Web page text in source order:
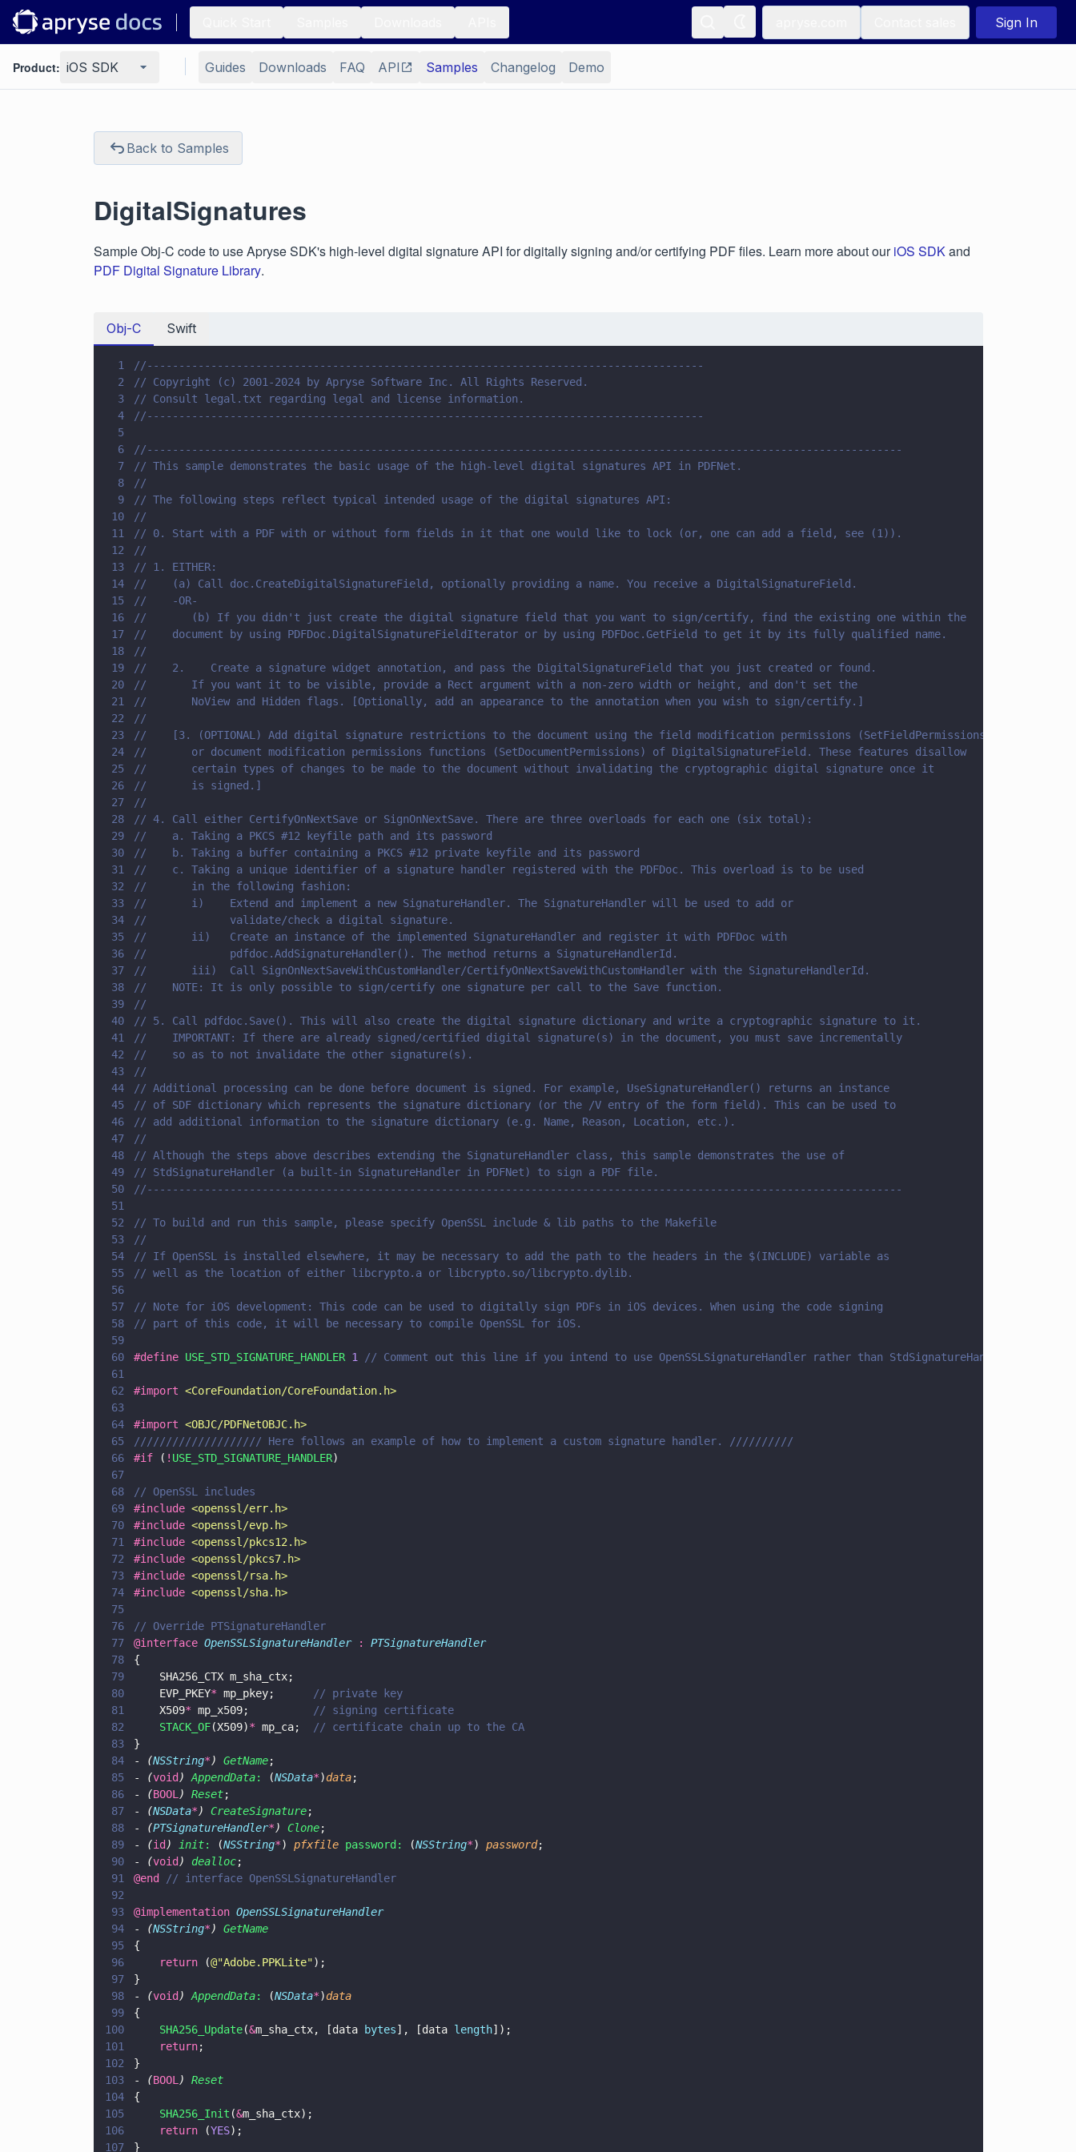
Sign In
Product: iOS SDK Guides Downloads FAQ API Samples Changelog Demo
Back to Samples
DigitalSignatures
Sample Obj-C code to use Apryse SDK's high-level digital signature API for digitally signing and/or certifying PDF files. Learn more about ouriOS SDKand
PDF Digital Signature Library.
Obj-C Swift
1
//---------------------------------------------------------------------------------------
2
// Copyright (c) 2001-2024 by Apryse Software Inc. All Rights Reserved.
3
// Consult legal.txt regarding legal and license information.
4
//---------------------------------------------------------------------------------------
5
6
//----------------------------------------------------------------------------------------------------------------------
7
// This sample demonstrates the basic usage of the high-level digital signatures API in PDFNet.
8
//
9
// The following steps reflect typical intended usage of the digital signatures API:
10
//
11
// 0. Start with a PDF with or without form fields in it that one would like to lock (or, one can add a field, see (1)).
12
//
13
// 1. EITHER:
14
//    (a) Call doc.CreateDigitalSignatureField, optionally providing a name. You receive a DigitalSignatureField.
15
//    -OR-
16
//       (b) If you didn't just create the digital signature field that you want to sign/certify, find the existing one within the
17
//    document by using PDFDoc.DigitalSignatureFieldIterator or by using PDFDoc.GetField to get it by its fully qualified name.
18
//
19
//    2.    Create a signature widget annotation, and pass the DigitalSignatureField that you just created or found.
20
//       If you want it to be visible, provide a Rect argument with a non-zero width or height, and don't set the
21
//       NoView and Hidden flags. [Optionally, add an appearance to the annotation when you wish to sign/certify.]
22
//
23
//    [3. (OPTIONAL) Add digital signature restrictions to the document using the field modification permissions (SetFieldPermissions)
24
//       or document modification permissions functions (SetDocumentPermissions) of DigitalSignatureField. These features disallow
25
//       certain types of changes to be made to the document without invalidating the cryptographic digital signature once it
26
//       is signed.]
27
//
28
// 4. Call either CertifyOnNextSave or SignOnNextSave. There are three overloads for each one (six total):
29
//    a. Taking a PKCS #12 keyfile path and its password
30
//    b. Taking a buffer containing a PKCS #12 private keyfile and its password
31
//    c. Taking a unique identifier of a signature handler registered with the PDFDoc. This overload is to be used
32
//       in the following fashion:
33
//       i)    Extend and implement a new SignatureHandler. The SignatureHandler will be used to add or
34
//             validate/check a digital signature.
35
//       ii)   Create an instance of the implemented SignatureHandler and register it with PDFDoc with
36
//             pdfdoc.AddSignatureHandler(). The method returns a SignatureHandlerId.
37
//       iii)  Call SignOnNextSaveWithCustomHandler/CertifyOnNextSaveWithCustomHandler with the SignatureHandlerId.
38
//    NOTE: It is only possible to sign/certify one signature per call to the Save function.
39
//
40
// 5. Call pdfdoc.Save(). This will also create the digital signature dictionary and write a cryptographic signature to it.
41
//    IMPORTANT: If there are already signed/certified digital signature(s) in the document, you must save incrementally
42
//    so as to not invalidate the other signature(s).
43
//
44
// Additional processing can be done before document is signed. For example, UseSignatureHandler() returns an instance
45
// of SDF dictionary which represents the signature dictionary (or the /V entry of the form field). This can be used to
46
// add additional information to the signature dictionary (e.g. Name, Reason, Location, etc.).
47
//
48
// Although the steps above describes extending the SignatureHandler class, this sample demonstrates the use of
49
// StdSignatureHandler (a built-in SignatureHandler in PDFNet) to sign a PDF file.
50
//----------------------------------------------------------------------------------------------------------------------
51
52
// To build and run this sample, please specify OpenSSL include & lib paths to the Makefile
53
//
54
// If OpenSSL is installed elsewhere, it may be necessary to add the path to the headers in the $(INCLUDE) variable as
55
// well as the location of either libcrypto.a or libcrypto.so/libcrypto.dylib.
56
57
// Note for iOS development: This code can be used to digitally sign PDFs in iOS devices. When using the code signing
58
// part of this code, it will be necessary to compile OpenSSL for iOS.
59
60
#define USE_STD_SIGNATURE_HANDLER 1
// Comment out this line if you intend to use OpenSSLSignatureHandler rather than StdSignatureHandler.
61
62
#import <CoreFoundation/CoreFoundation.h>
63
64
#import <OBJC/PDFNetOBJC.h>
65
//////////////////// Here follows an example of how to implement a custom signature handler. //////////
66
#if ( ! USE_STD_SIGNATURE_HANDLER)
67
68
// OpenSSL includes
69
#include <openssl/err.h>
70
#include <openssl/evp.h>
71
#include <openssl/pkcs12.h>
72
#include <openssl/pkcs7.h>
73
#include <openssl/rsa.h>
74
#include <openssl/sha.h>
75
76
// Override PTSignatureHandler
77
@interface OpenSSLSignatureHandler : PTSignatureHandler
78
{
79
    SHA256_CTX m_sha_ctx;
80
    EVP_PKEY
* mp_pkey;
// private key
81
    X509
* mp_x509;
// signing certificate
82
    STACK_OF
(X509)* mp_ca;
// certificate chain up to the CA
83
}
84
- (NSString*) GetName;
85
- (void ) AppendData: (NSData*)data;
86
- (BOOL ) Reset;
87
- (NSData*) CreateSignature;
88
- (PTSignatureHandler*) Clone;
89
- (id ) init: (NSString*) pfxfile password: (NSString*) password;
90
- (void ) dealloc;
91
@end
// interface OpenSSLSignatureHandler
92
93
@implementation OpenSSLSignatureHandler
94
- (NSString*) GetName
95
{
96
    return
(@"Adobe.PPKLite");
97
}
98
- (void ) AppendData: (NSData*)data
99
{
100
    SHA256_Update
(&m_sha_ctx, [data bytes], [data length]);
101
    return
;
102
}
103
- (BOOL ) Reset
104
{
105
    SHA256_Init
(&m_sha_ctx);
106
    return
(YES);
107
}